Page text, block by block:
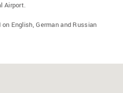
Airport.
English, German and Russian